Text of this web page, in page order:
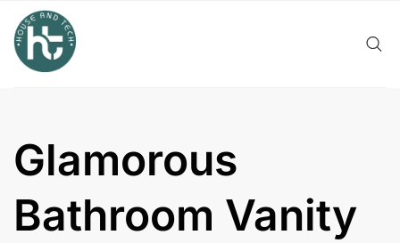
content
Glamorous
Bathroom Vanity